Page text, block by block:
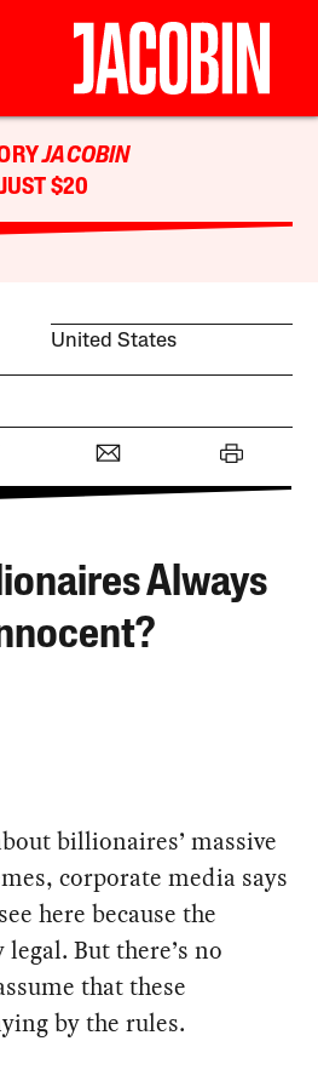
JACOBIN
$20
United States
Always
billionaires’ massive
corporate media says
here because the
But there’s no
that these
by the rules.